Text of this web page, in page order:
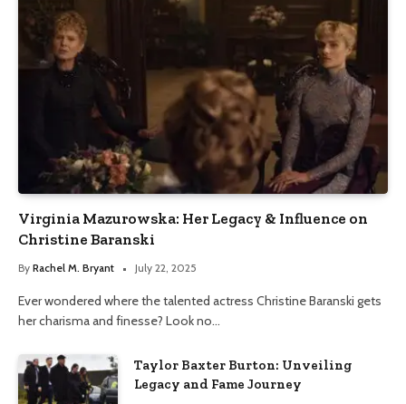
Virginia Mazurowska: Her Legacy & Influence on
Christine Baranski
By Rachel M. Bryant July 22, 2025
Ever wondered where the talented actress Christine Baranski gets
her charisma and finesse? Look no…
Taylor Baxter Burton: Unveiling
Legacy and Fame Journey